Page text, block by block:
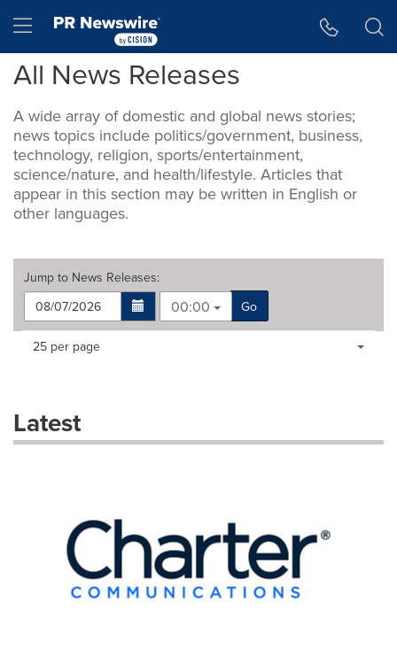
Hamburger menu
All News Releases
A wide array of domestic and global news stories;
news topics include politics/government, business,
technology, religion, sports/entertainment,
science/nature, and health/lifestyle. Articles that
appear in this section may be written in English or
other languages.
Jump to News Releases:
00:00
Go
Making
dropdown
will
Items per page:
25 per page
Latest